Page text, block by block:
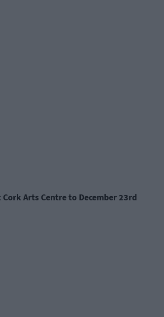
Arts Centre to December 23rd